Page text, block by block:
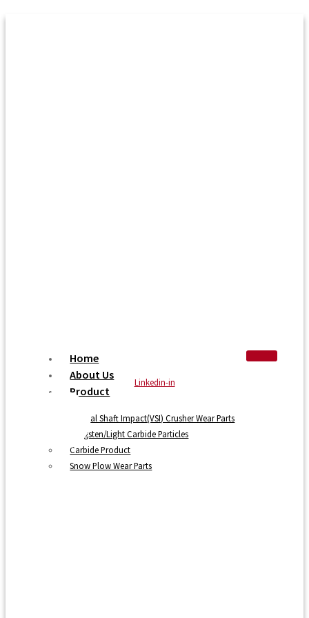
Home
About Us
Product
Vertical Shaft Impact(VSI) Crusher Wear Parts
Tungsten/Light Carbide Particles
Carbide Product
Snow Plow Wear Parts
Linkedin-in